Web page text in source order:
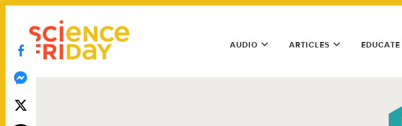
Skip
content
play
Main
Menu
AUDIO ARTICLES EDUCATE